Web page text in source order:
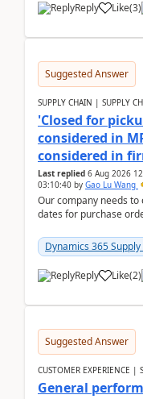
Reply Like(3)
Suggested Answer
SUPPLY CHAIN | SUPPLY
'Closed for
considered in
considered in
Last replied 6 Aug 2026
03:10:40 by Gao Lu Wang
Our company needs
dates for purchase
shipment d...
Dynamics 365
Reply Like(2)
Suggested Answer
CUSTOMER EXPERIENCE |
General